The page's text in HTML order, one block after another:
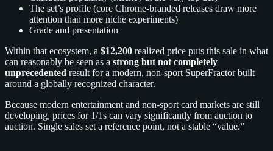
The set’s profile (core Chrome-branded releases draw more
attention than more niche experiments)
Grade and presentation
Within that ecosystem, a $12,200 realized price puts this sale in what
can reasonably be seen as a strong but not completely
unprecedented result for a modern, non-sport SuperFractor built
around a globally recognized character.
Because modern entertainment and non-sport card markets are still
developing, prices for 1/1s can vary significantly from auction to
auction. Single sales set a reference point, not a stable “value.”